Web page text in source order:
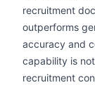
recruitment
outperforms
accuracy and
capability is
recruitment